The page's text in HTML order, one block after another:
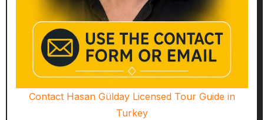
Contact Hasan Gülday Licensed Tour Guide in
Turkey